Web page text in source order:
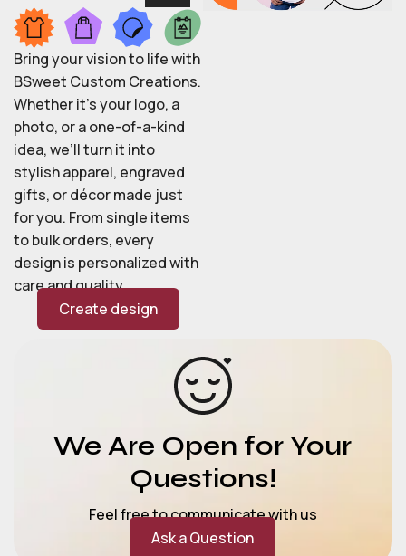
Bring your vision to life with
BSweet Custom Creations.
Whether it’s your logo, a
photo, or a one-of-a-kind
idea, we’ll turn it into
stylish apparel, engraved
gifts, or décor made just
for you. From single items
to bulk orders, every
design is personalized with
care and quality.
Create design
We Are Open for Your
Questions!
Feel free to communicate with us
Ask a Question